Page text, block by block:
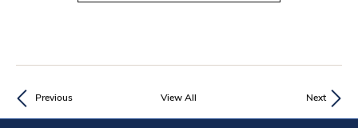
Previous View All Next